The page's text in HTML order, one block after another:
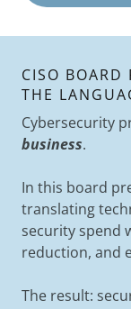
CISO BOARD
THE
Cybersecurity
business.
In this board
translating
security spend
reduction, and
The result: